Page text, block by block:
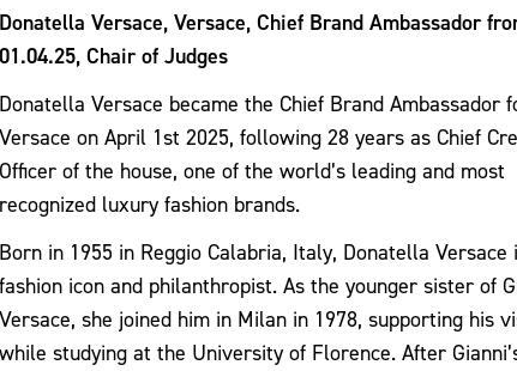
Donatella Versace, Versace, Chief Brand Ambassador
01.04.25, Chair of Judges
Donatella Versace became the Chief Brand Ambassador
Versace on April 1st 2025, following 28 years as Chief
Officer of the house, one of the world’s leading and most
recognized luxury fashion brands.
Born in 1955 in Reggio Calabria, Italy, Donatella Versace
fashion icon and philanthropist. As the younger sister of
Versace, she joined him in Milan in 1978, supporting his
while studying at the University of Florence. After